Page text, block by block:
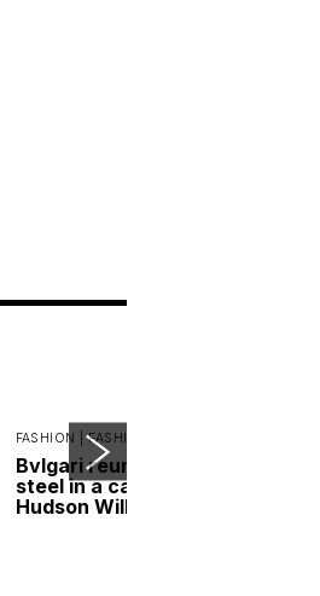
FASHION |FASHION NEWS
Bvlgari reunites gold and
steel in a campaign led by
Hudson Williams